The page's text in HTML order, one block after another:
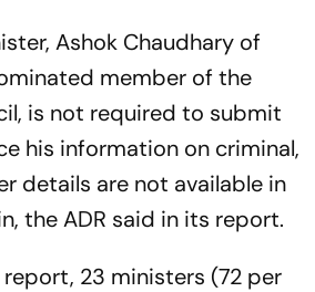
Ashok Chaudhary of
member of the
is not required to submit
his information on criminal,
details are not available in
the ADR said in its report.
23 ministers (72 per